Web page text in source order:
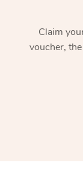
Claim
voucher,